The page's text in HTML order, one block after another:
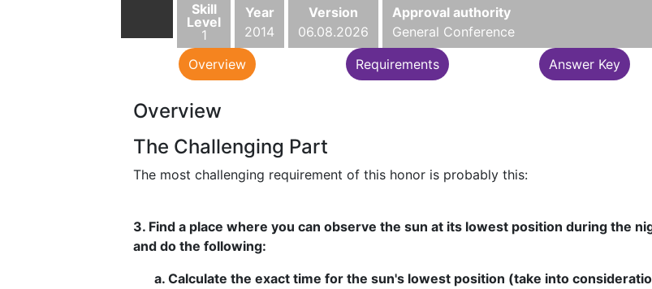
Skill
Level
1
Year
2014
Version
06.08.2026
Approval authority
General Conference
Overview Requirements Answer Key
Overview
The Challenging Part
The most challenging requirement of this honor is probably this:
3. Find a place where you can observe the sun at its lowest position during the
and do the following:
a. Calculate the exact time for the sun's lowest position (take into